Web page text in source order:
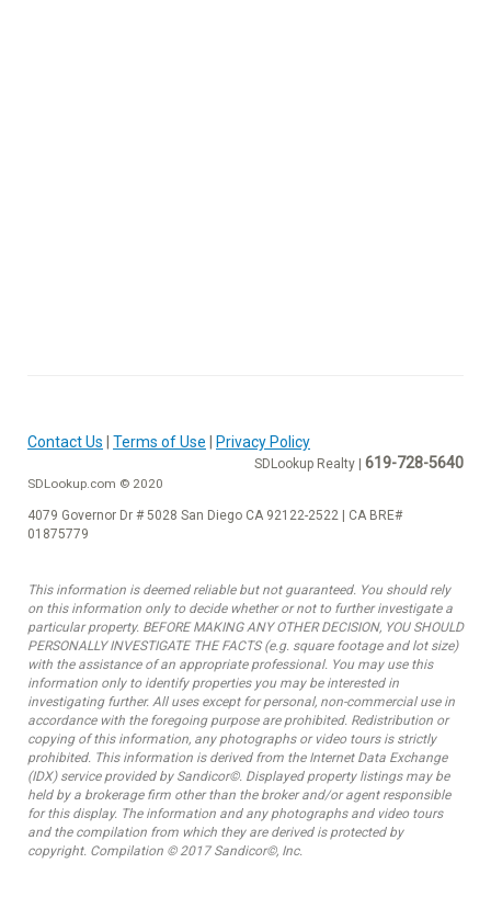
Contact Us Terms of Use Privacy Policy
SDLookup Realty | 619-728-5640
SDLookup.com © 2020
4079 Governor Dr # 5028 San Diego CA 92122-2522 | CA BRE#
01875779
This information is deemed reliable but not guaranteed. You should rely
on this information only to decide whether or not to further investigate a
particular property. BEFORE MAKING ANY OTHER DECISION, YOU SHOULD
PERSONALLY INVESTIGATE THE FACTS (e.g. square footage and lot size)
with the assistance of an appropriate professional. You may use this
information only to identify properties you may be interested in
investigating further. All uses except for personal, non-commercial use in
accordance with the foregoing purpose are prohibited. Redistribution or
copying of this information, any photographs or video tours is strictly
prohibited. This information is derived from the Internet Data Exchange
(IDX) service provided by Sandicor©. Displayed property listings may be
held by a brokerage firm other than the broker and/or agent responsible
for this display. The information and any photographs and video tours
and the compilation from which they are derived is protected by
copyright. Compilation © 2017 Sandicor©, Inc.